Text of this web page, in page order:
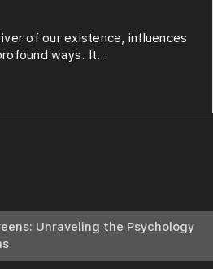
of our existence, influences
ways. It...
Unraveling the Psychology